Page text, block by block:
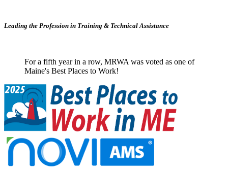
Leading the Profession in Training & Technical Assistance
For a fifth year in a row, MRWA was voted as one of
Maine's Best Places to Work!